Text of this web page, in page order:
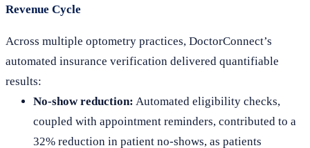
Revenue Cycle
Across multiple optometry practices, DoctorConnect’s
automated insurance verification delivered quantifiable
results:
No-show reduction: Automated eligibility checks,
coupled with appointment reminders, contributed to a
32% reduction in patient no-shows, as patients